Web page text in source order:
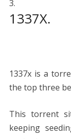
1337X.
1337x is a
the top three
This torrent
keeping